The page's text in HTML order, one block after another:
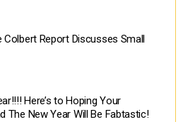
Report Discusses Small
Here’s to Hoping Your
The New Year Will Be Fabtastic!